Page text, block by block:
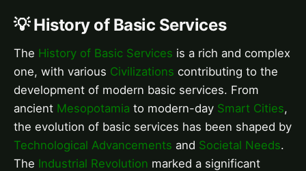
💡 History of Basic Services
The History of Basic Services is a rich and complex
one, with various Civilizations contributing to the
development of modern basic services. From
ancient Mesopotamia to modern-day Smart Cities,
the evolution of basic services has been shaped by
Technological Advancements and Societal Needs.
The Industrial Revolution marked a significant